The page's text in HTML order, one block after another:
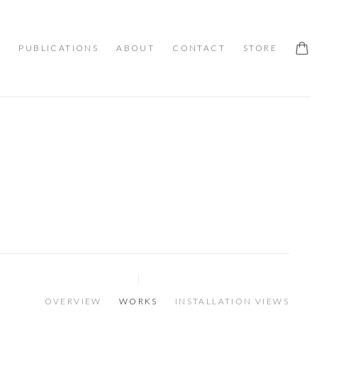
PUBLICATIONS ABOUT CONTACT STORE
OVERVIEW WORKS INSTALLATION VIEWS